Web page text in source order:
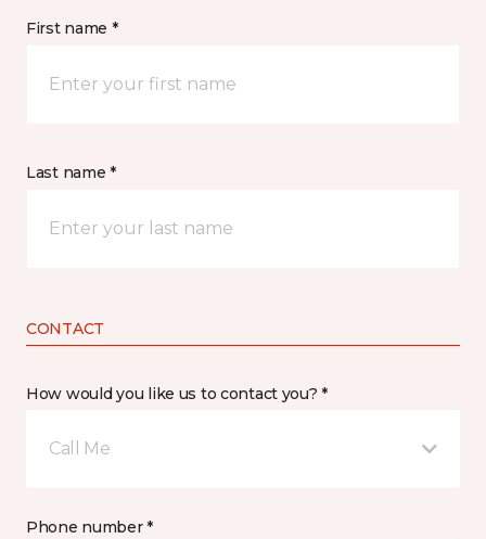
First name *
Last name *
CONTACT
How would you like us to contact you? *
Call Me
Phone number *